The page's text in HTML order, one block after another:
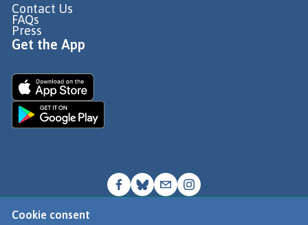
Cookie consent
Contact Us
FAQs
Press
Get the App